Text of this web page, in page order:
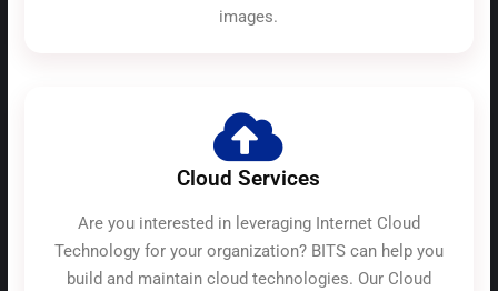
images.
Cloud Services
Are you interested in leveraging Internet Cloud
Technology for your organization? BITS can help you
build and maintain cloud technologies. Our Cloud